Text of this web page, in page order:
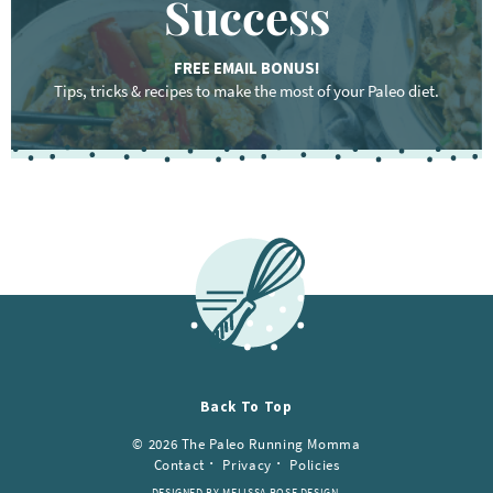
Success
FREE EMAIL BONUS!
Tips, tricks & recipes to make the most of your Paleo diet.
Back To Top
© 2026 The Paleo Running Momma
Contact
Privacy Policies